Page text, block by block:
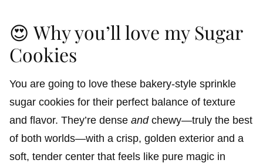
😍 Why you’ll love my Sugar
Cookies
You are going to love these bakery-style sprinkle
sugar cookies for their perfect balance of texture
and flavor. They’re dense andchewy—truly the best
of both worlds—with a crisp, golden exterior and a
soft, tender center that feels like pure magic in